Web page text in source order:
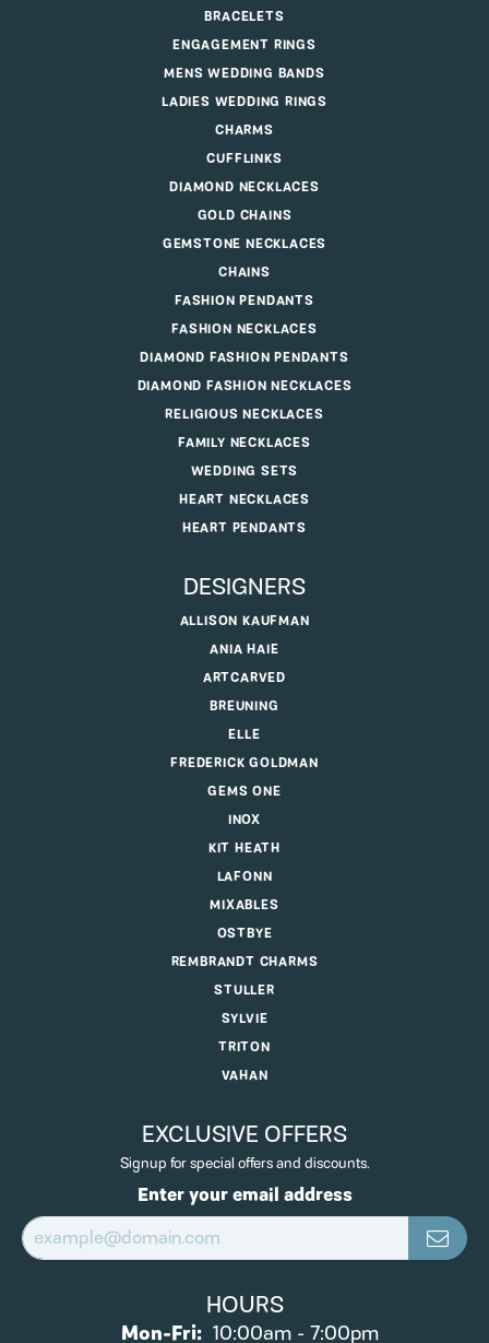
BRACELETS
ENGAGEMENT RINGS
MENS WEDDING BANDS
LADIES WEDDING RINGS
CHARMS
CUFFLINKS
DIAMOND NECKLACES
GOLD CHAINS
GEMSTONE NECKLACES
CHAINS
FASHION PENDANTS
FASHION NECKLACES
DIAMOND FASHION PENDANTS
DIAMOND FASHION NECKLACES
RELIGIOUS NECKLACES
FAMILY NECKLACES
WEDDING SETS
HEART NECKLACES
HEART PENDANTS
DESIGNERS
ALLISON KAUFMAN
ANIA HAIE
ARTCARVED
BREUNING
ELLE
FREDERICK GOLDMAN
GEMS ONE
INOX
KIT HEATH
LAFONN
MIXABLES
OSTBYE
REMBRANDT CHARMS
STULLER
SYLVIE
TRITON
VAHAN
EXCLUSIVE OFFERS
Signup for special offers and discounts.
Enter your email address
HOURS
Mon-Fri:Monday - Friday:
10:00am - 7:00pm